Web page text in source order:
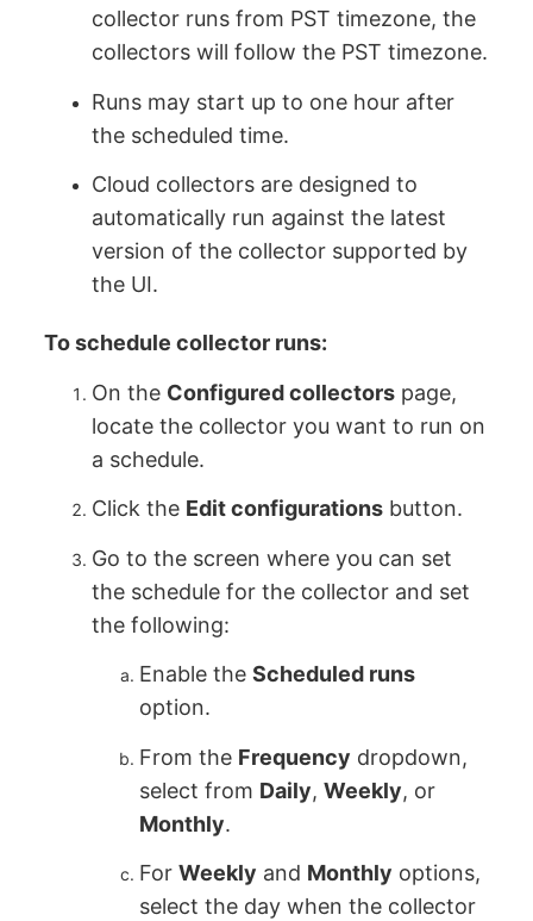
collector runs from PST timezone, the
collectors will follow the PST timezone.
Runs may start up to one hour after
the scheduled time.
Cloud collectors are designed to
automatically run against the latest
version of the collector supported by
the UI.
To schedule collector runs:
On the Configured collectors page,
locate the collector you want to run on
a schedule.
Click the Edit configurations button.
Go to the screen where you can set
the schedule for the collector and set
the following:
Enable theScheduled runs
option.
From the Frequency dropdown,
select from Daily,Weekly, or
Monthly.
ForWeekly and Monthly options,
select the day when the collector